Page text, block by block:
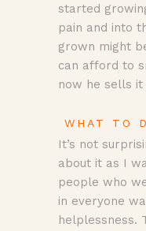
started
pain and into
grown might
can afford to
now he sells it
WHAT TO
It’s not
about it as I
people who
in everyone
helplessness.